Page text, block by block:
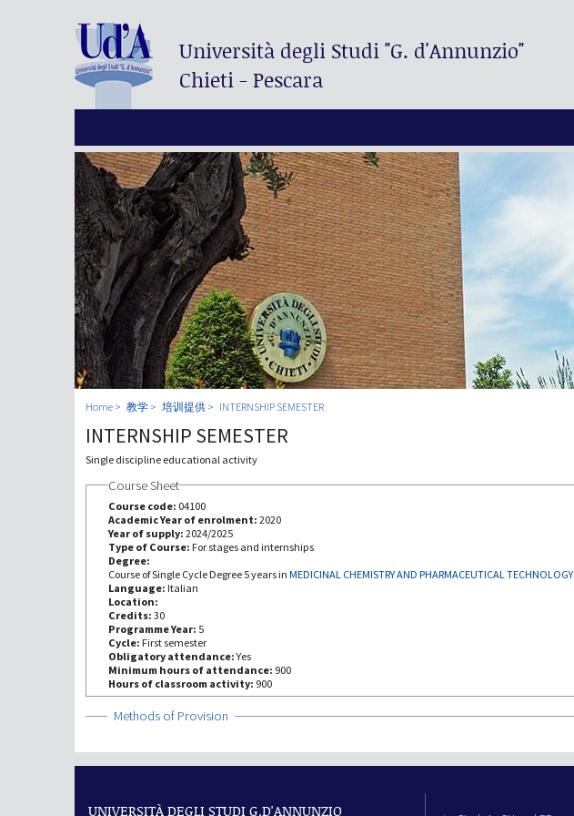
Università degli Studi"G. d'Annunzio"
Chieti - Pescara
Home 教学 培训提供 INTERNSHIP SEMESTER
INTERNSHIP SEMESTER
Single discipline educational activity
Course Sheet
Course code: 04100
Academic Year of enrolment: 2020
Year of supply: 2024/2025
Type of Course: For stages and internships
Degree:
Course of Single Cycle Degree 5 years in MEDICINAL CHEMISTRY AND PHARMACEUTICAL TECHNOLOGY
Language: Italian
Location:
Credits: 30
Programme Year: 5
Cycle: First semester
Obligatory attendance:Yes
Minimum hours of attendance: 900
Hours of classroom activity: 900
Show
Methods of Provision
UNIVERSITÀ DEGLI STUDI G.D'ANNUNZIO